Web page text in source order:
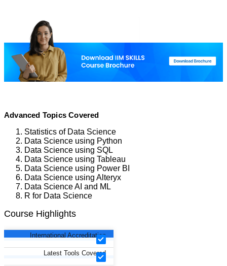
Advanced Topics Covered
Statistics of Data Science
Data Science using Python
Data Science using SQL
Data Science using Tableau
Data Science using Power BI
Data Science using Alteryx
Data Science AI and ML
R for Data Science
Course Highlights
International Accreditation
Latest Tools Covered